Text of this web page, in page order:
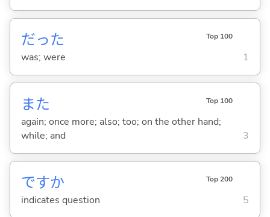
だった Top 100
was; were 1
また Top 100
again; once more; also; too; on the other hand;
while; and
3
ですか Top 200
indicates question 5